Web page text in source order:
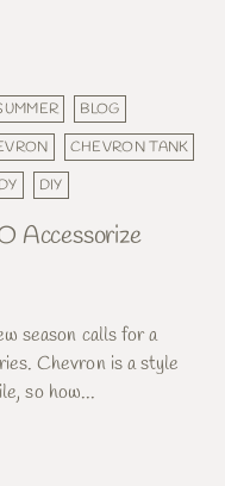
BLOG
CHEVRON TANK
DIY
Accessorize
season calls for a
Chevron is a style
so how...